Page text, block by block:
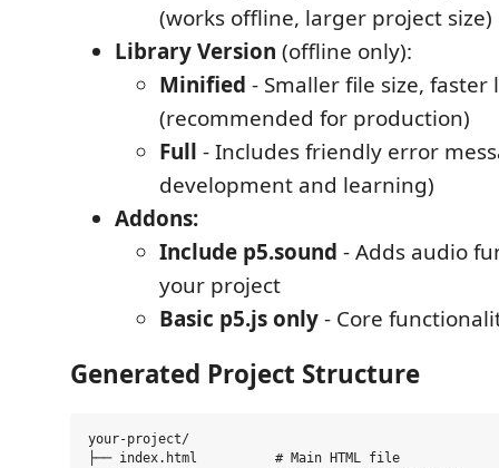
(works offline, larger project size)
Library Version (offline only):
Minified - Smaller file size, faster
(recommended for production)
Full - Includes friendly error
development and learning)
Addons:
Include p5.sound - Adds audio
your project
Basic p5.js only- Core
Generated Project Structure
your-project/
├── index.html          # Main HTML file